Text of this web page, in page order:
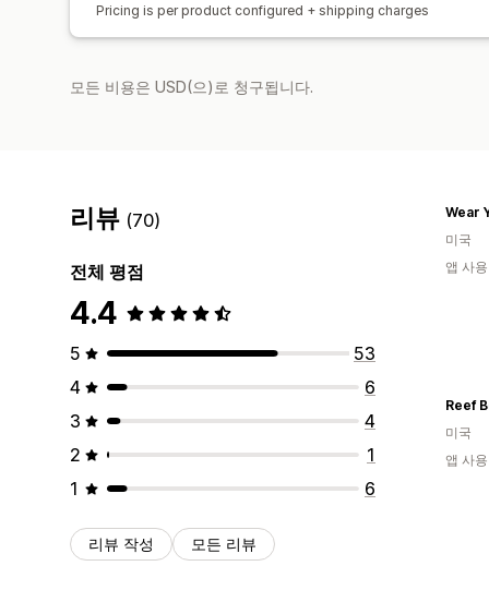
Pricing is per product configured + shipping charges
모든 비용은 USD(으)로 청구됩니다.
리뷰 (70)
전체 평점
4.4
5
53
4
6
3
4
2
1
1
6
리뷰 작성 모든 리뷰
Wear
미국
앱 사
Reef
미국
앱 사